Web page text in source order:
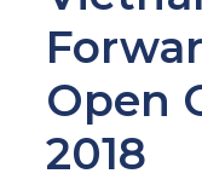
Open
2018